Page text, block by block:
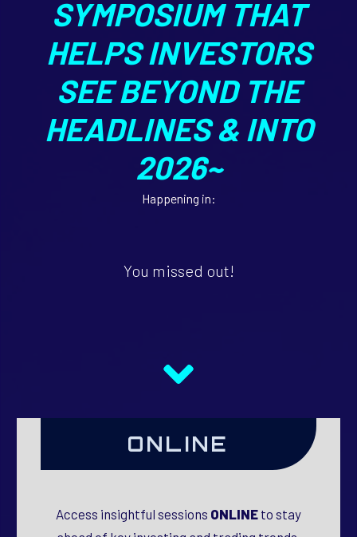
SYMPOSIUM THAT
HELPS INVESTORS
SEE BEYOND THE
HEADLINES & INTO
2026~
Happening in:
You missed out!
ONLINE
Access insightful sessions ONLINE to stay